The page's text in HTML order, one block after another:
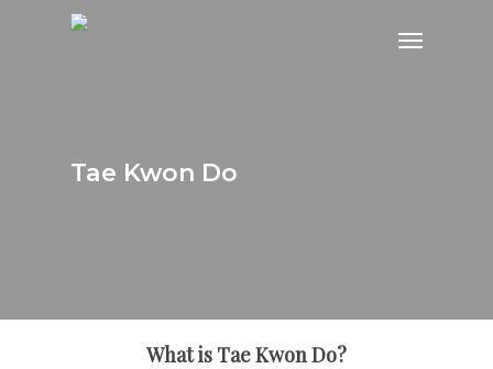
Menu
Tae Kwon Do
What is Tae Kwon Do?